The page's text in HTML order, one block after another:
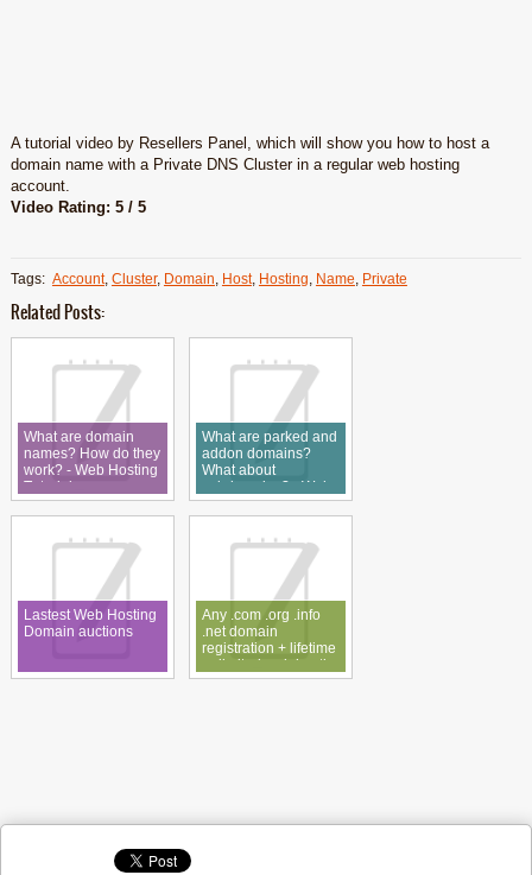
A tutorial video by Resellers Panel, which will show you how to host a
domain name with a Private DNS Cluster in a regular web hosting
account.
Video Rating: 5 / 5
Tags: Account, Cluster, Domain, Host, Hosting, Name, Private
Related Posts:
What are domain
names? How do they
work? - Web Hosting
Tutorial
What are parked and
addon domains?
What about
subdomains? - Web
Hosting Tutorial
Lastest Web Hosting
Domain auctions
Any .com .org .info
.net domain
registration + lifetime
unlimited web hosting